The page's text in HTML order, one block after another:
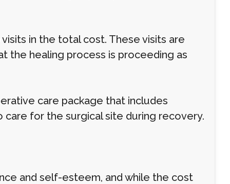
in the total cost. These visits are
the healing process is proceeding as
care package that includes
for the surgical site during recovery.
and self-esteem, and while the cost